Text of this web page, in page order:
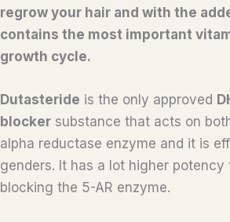
regrow your hair and with the
contains the most important
growth cycle.
Dutasteride is the only approved
blocker substance that acts on
alpha reductase enzyme and it is
genders. It has a lot higher potency
blocking the 5-AR enzyme.